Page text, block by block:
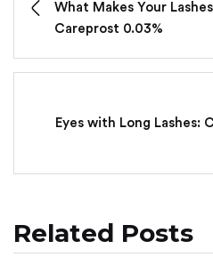
What Makes Your
Careprost 0.03%
Eyes with Long Lashes:
Related Posts